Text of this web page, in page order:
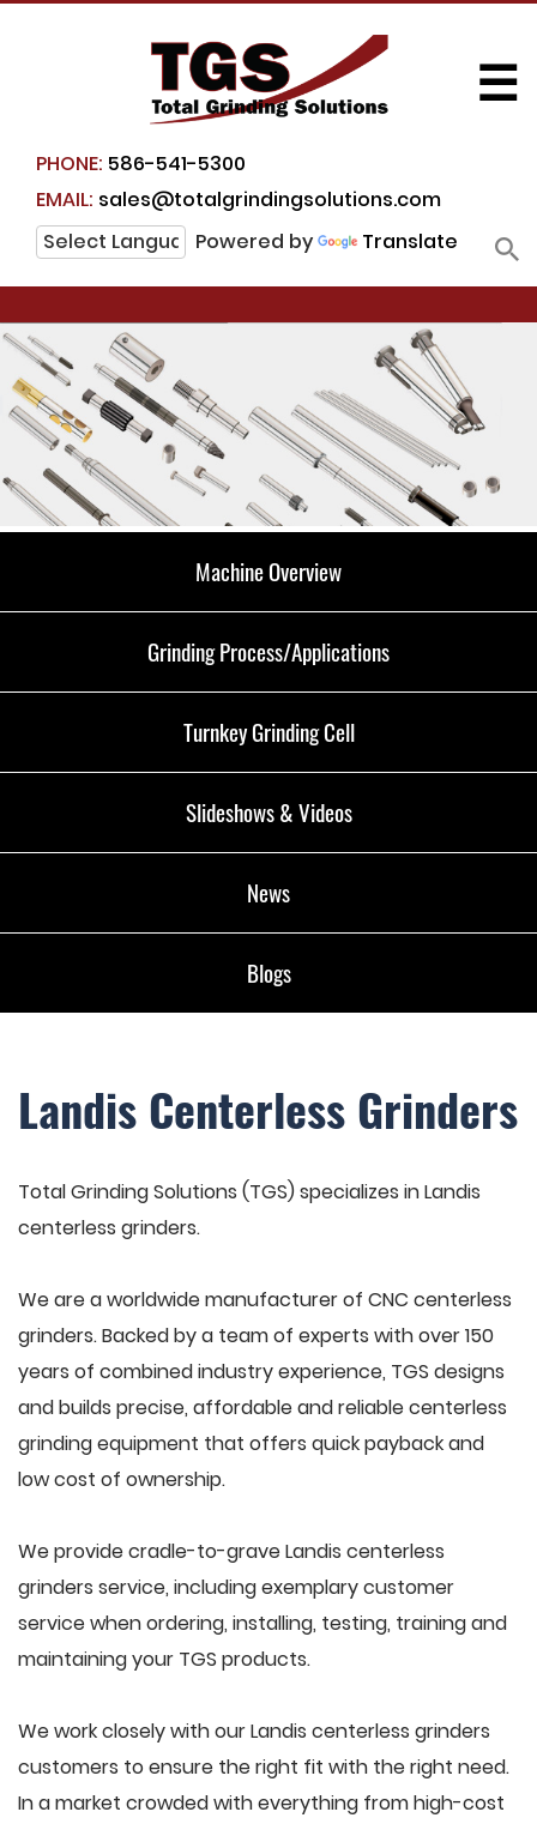
PHONE: 586-541-5300
EMAIL: sales@totalgrindingsolutions.com
Powered by
Translate
☰
Machine Overview
Grinding Process/Applications
Turnkey Grinding Cell
Slideshows & Videos
News
Blogs
Landis Centerless Grinders
Total Grinding Solutions (TGS) specializes in Landis
centerless grinders.
We are a worldwide manufacturer of CNC centerless
grinders. Backed by a team of experts with over 150
years of combined industry experience, TGS designs
and builds precise, affordable and reliable centerless
grinding equipment that offers quick payback and
low cost of ownership.
We provide cradle-to-grave Landis centerless
grinders service, including exemplary customer
service when ordering, installing, testing, training and
maintaining your TGS products.
We work closely with our Landis centerless grinders
customers to ensure the right fit with the right need.
In a market crowded with everything from high-cost